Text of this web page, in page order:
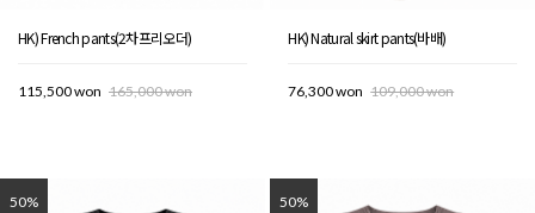
HK) French pants(2차프리오더)
115,500 won 165,000 won
HK) Natural skirt pants(바배)
76,300 won 109,000 won
50% 50%